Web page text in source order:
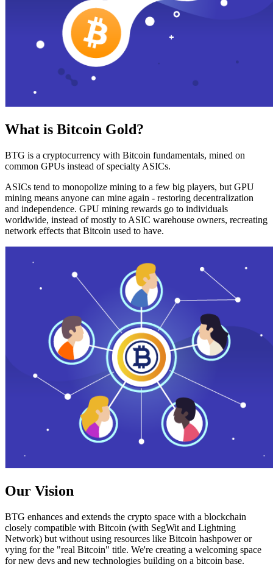
What is Bitcoin Gold?
BTG is a cryptocurrency with Bitcoin fundamentals, mined on
common GPUs instead of specialty ASICs.
ASICs tend to monopolize mining to a few big players, but GPU
mining means anyone can mine again - restoring decentralization
and independence. GPU mining rewards go to individuals
worldwide, instead of mostly to ASIC warehouse owners, recreating
network effects that Bitcoin used to have.
Our Vision
BTG enhances and extends the crypto space with a blockchain
closely compatible with Bitcoin (with SegWit and Lightning
Network) but without using resources like Bitcoin hashpower or
vying for the "real Bitcoin" title. We're creating a welcoming space
for new devs and new technologies building on a bitcoin base.